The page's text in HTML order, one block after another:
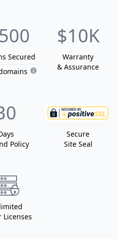
s Secured
$10K
Warranty
& Assurance
Policy
Secure
Site Seal
Licenses